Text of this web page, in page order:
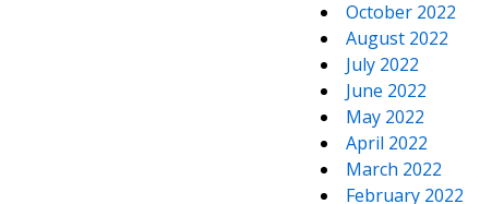
October 2022
August 2022
July 2022
June 2022
May 2022
April 2022
March 2022
February 2022